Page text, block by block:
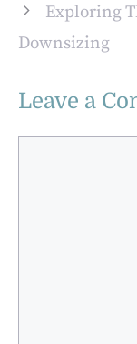
Exploring
Downsizing
Leave a